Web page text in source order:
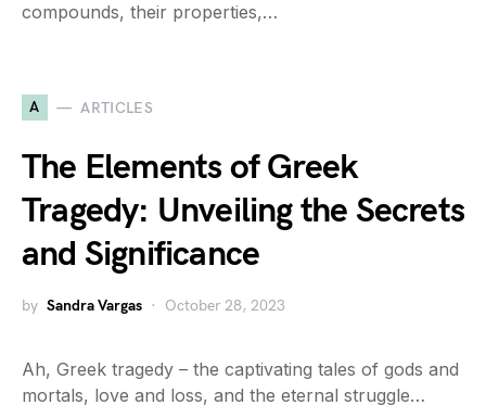
compounds, their properties,…
A ARTICLES
The Elements of Greek
Tragedy: Unveiling the Secrets
and Significance
by Sandra Vargas October 28, 2023
Ah, Greek tragedy – the captivating tales of gods and
mortals, love and loss, and the eternal struggle…